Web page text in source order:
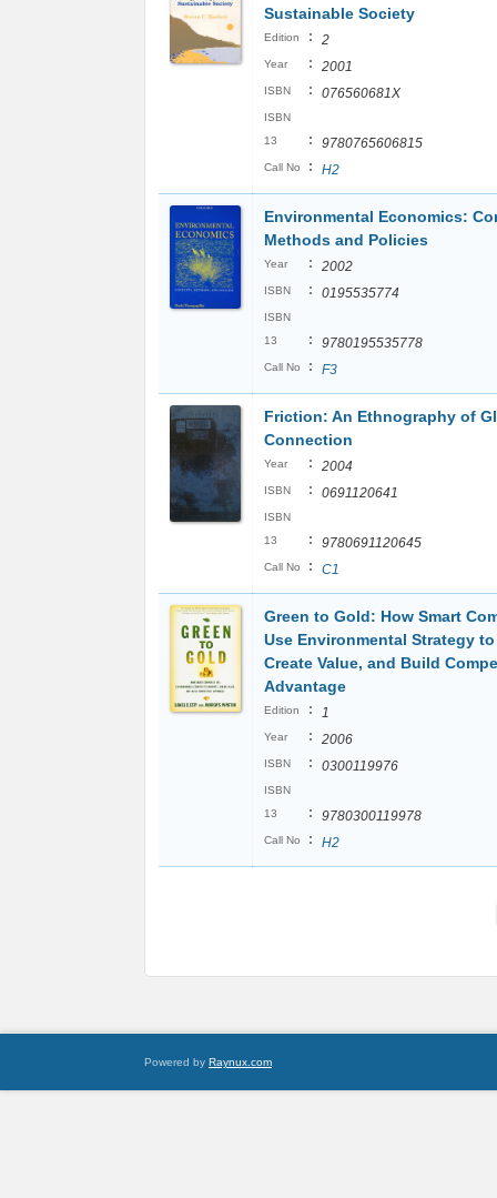
Sustainable Society
Edition : 2
Year : 2001
ISBN : 076560681X
ISBN
13
: 9780765606815
Call No : H2
Environmental Economics:
Methods and Policies
Year : 2002
ISBN : 0195535774
ISBN
13
: 9780195535778
Call No : F3
Friction: An Ethnography of
Connection
Year : 2004
ISBN : 0691120641
ISBN
13
: 9780691120645
Call No : C1
Green to Gold: How Smart
Use Environmental Strategy
Create Value, and Build
Advantage
Edition : 1
Year : 2006
ISBN : 0300119976
ISBN
13
: 9780300119978
Call No : H2
Powered by Raynux.com